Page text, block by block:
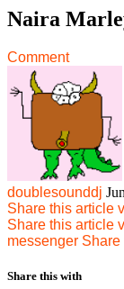
Naira
Comment
doublesounddj
Share this article
Share this article
messenger Share
Share this with